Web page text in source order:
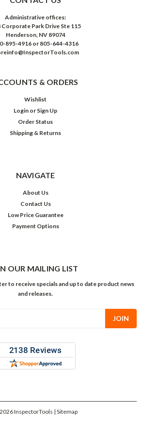
Administrative offices:
Corporate Park Drive Ste 115
Henderson, NV 89074
895-4916 or 805-644-4316
& ORDERS
Wishlist
Login or Sign Up
Order Status
Shipping & Returns
NAVIGATE
About Us
Contact Us
Low Price Guarantee
Payment Options
OUR MAILING LIST
to receive specials and up to date product news
and releases.
2026InspectorTools | Sitemap